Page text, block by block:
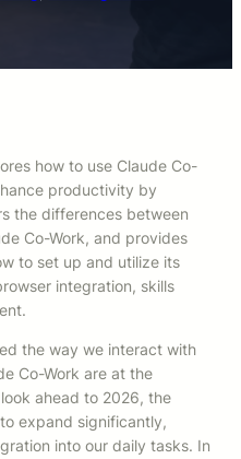
how to use Claude Co-
productivity by
the differences between
Co-Work, and provides
to set up and utilize its
integration, skills
the way we interact with
Co-Work are at the
ahead to 2026, the
expand significantly,
into our daily tasks. In